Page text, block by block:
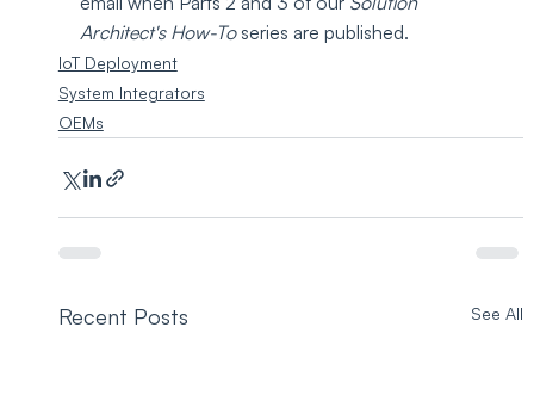
Architect's How-To series are published.
IoT Deployment
System Integrators
OEMs
Recent Posts See All